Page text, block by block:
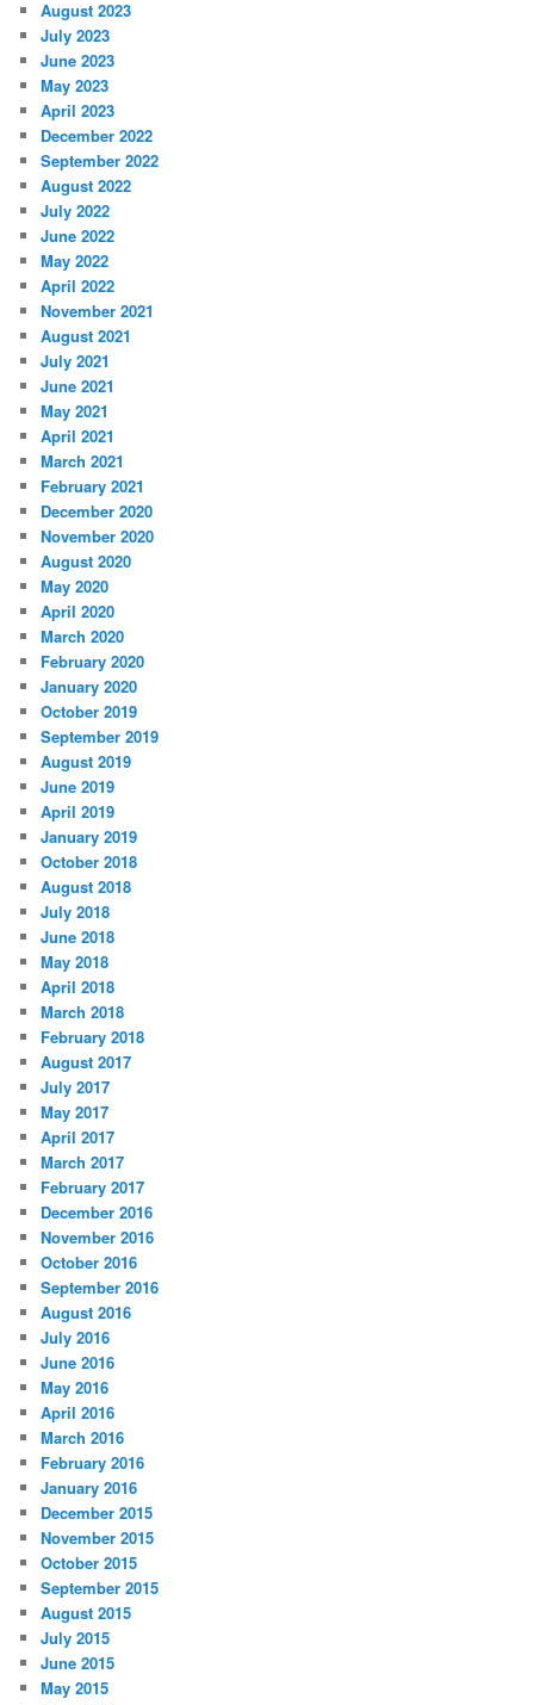
August 2023
July 2023
June 2023
May 2023
April 2023
December 2022
September 2022
August 2022
July 2022
June 2022
May 2022
April 2022
November 2021
August 2021
July 2021
June 2021
May 2021
April 2021
March 2021
February 2021
December 2020
November 2020
August 2020
May 2020
April 2020
March 2020
February 2020
January 2020
October 2019
September 2019
August 2019
June 2019
April 2019
January 2019
October 2018
August 2018
July 2018
June 2018
May 2018
April 2018
March 2018
February 2018
August 2017
July 2017
May 2017
April 2017
March 2017
February 2017
December 2016
November 2016
October 2016
September 2016
August 2016
July 2016
June 2016
May 2016
April 2016
March 2016
February 2016
January 2016
December 2015
November 2015
October 2015
September 2015
August 2015
July 2015
June 2015
May 2015